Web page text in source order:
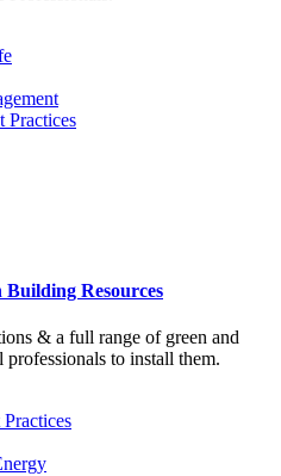
Practices
Resources
& a full range of green and
to install them.